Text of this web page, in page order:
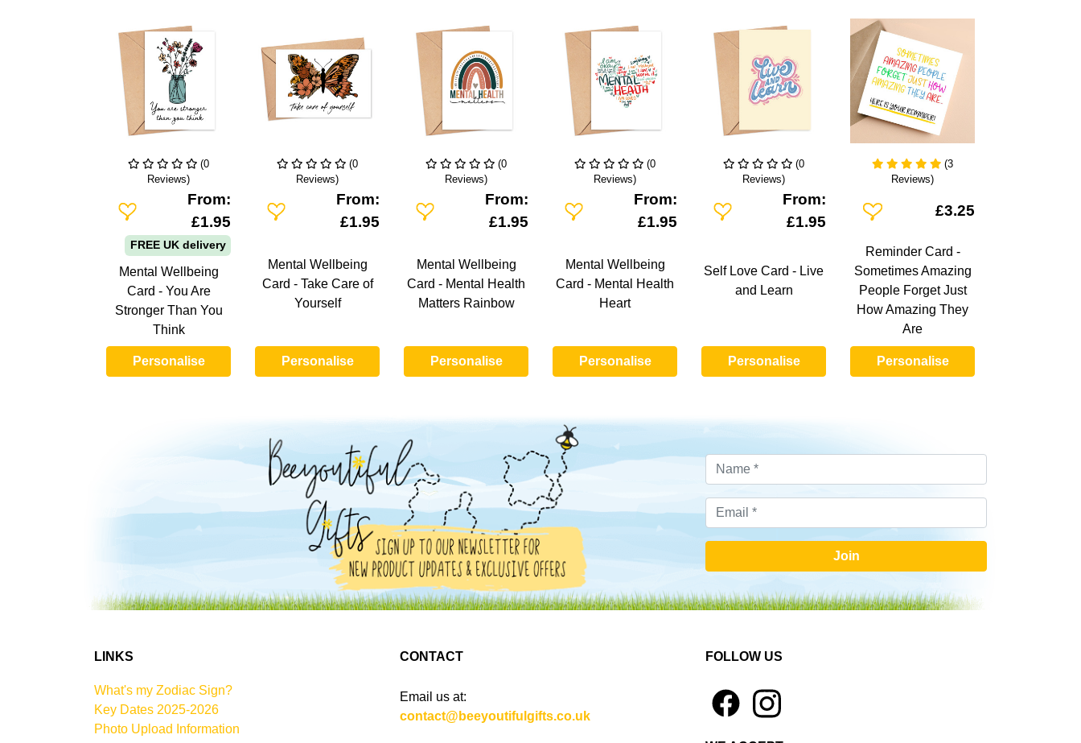
(0
Reviews)
Add To Wishlist
From:
£1.95
FREE UK delivery
Mental Wellbeing
Card - You Are
Stronger Than You
Think
Personalise
(0
Reviews)
Add To Wishlist
From:
£1.95
Mental Wellbeing
Card - Take Care of
Yourself
Personalise
(0
Reviews)
Add To Wishlist
From:
£1.95
Mental Wellbeing
Card - Mental Health
Matters Rainbow
Personalise
(0
Reviews)
Add To Wishlist
From:
£1.95
Mental Wellbeing
Card - Mental Health
Heart
Personalise
(0
Reviews)
Add To Wishlist
From:
£1.95
Self Love Card - Live
and Learn
Personalise
(3
Reviews)
Add To Wishlist£3.25
Reminder Card -
Sometimes Amazing
People Forget Just
How Amazing They
Are
Personalise
Join
LINKS
What's my Zodiac Sign?
Key Dates 2025-2026
Photo Upload Information
CONTACT
Email us at:
contact@beeyoutifulgifts.co.uk
FOLLOW US
4 1